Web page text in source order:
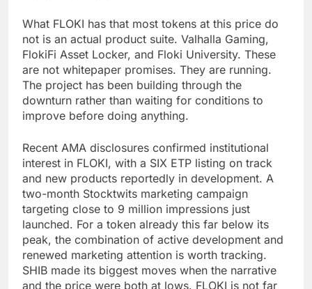
What FLOKI has that most tokens at this price do
not is an actual product suite. Valhalla Gaming,
FlokiFi Asset Locker, and Floki University. These
are not whitepaper promises. They are running.
The project has been building through the
downturn rather than waiting for conditions to
improve before doing anything.
Recent AMA disclosures confirmed institutional
interest in FLOKI, with a SIX ETP listing on track
and new products reportedly in development. A
two-month Stocktwits marketing campaign
targeting close to 9 million impressions just
launched. For a token already this far below its
peak, the combination of active development and
renewed marketing attention is worth tracking.
SHIB made its biggest moves when the narrative
and the price were both at lows. FLOKI is not far